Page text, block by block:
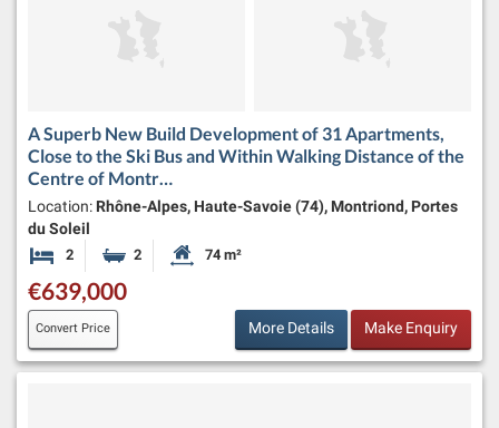
A Superb New Build Development of 31 Apartments,
Close to the Ski Bus and Within Walking Distance of the
Centre of Montr…
Location: Rhône-Alpes, Haute-Savoie (74), Montriond, Portes
du Soleil
2 Bedrooms2 BathroomsHabitable Size:
74 m²
€639,000
Convert Price More Details Make Enquiry